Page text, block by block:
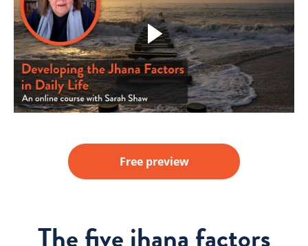
Free preview
The five jhana factors